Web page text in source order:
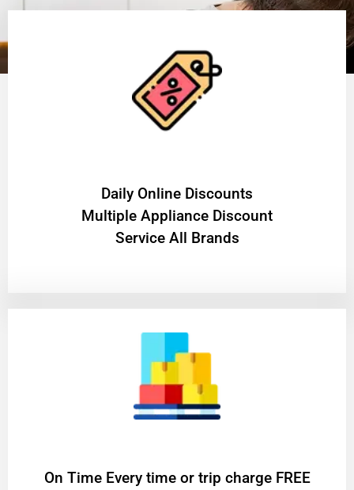
​Daily Online Discounts
Multiple Appliance Discount
Service All Brands
On Time Every time or trip charge FREE